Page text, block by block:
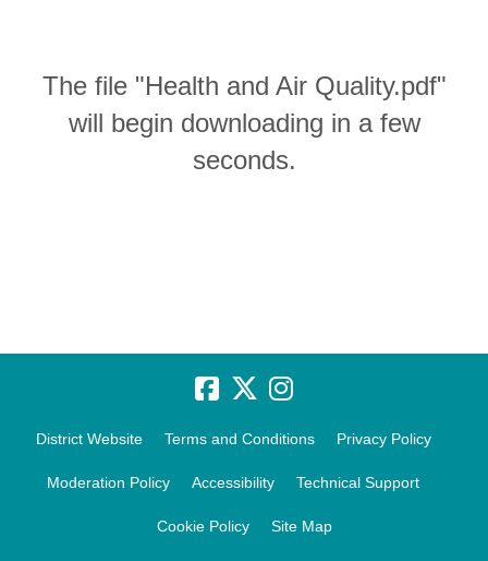
The file "Health and Air Quality.pdf"
will begin downloading in a few
seconds.
District Website Terms and Conditions Privacy Policy
Moderation Policy Accessibility Technical Support
Cookie Policy Site Map